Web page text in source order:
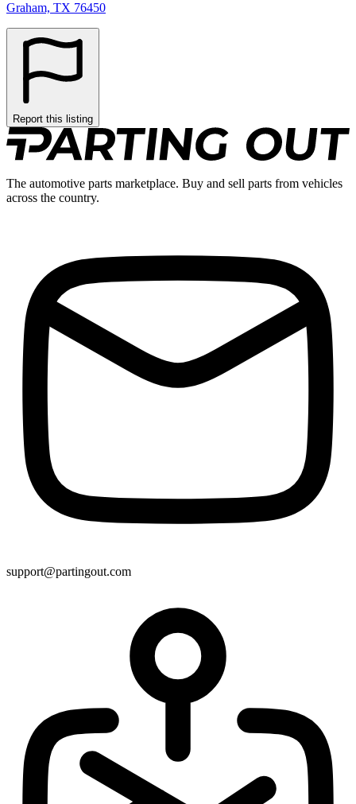
Graham, TX 76450
Report this listing
The automotive parts marketplace. Buy and sell parts from vehicles
across the country.
support@partingout.com